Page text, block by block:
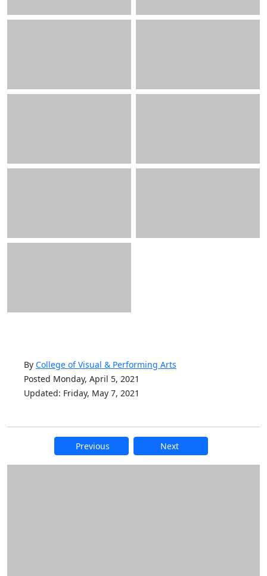
By College of Visual & Performing Arts
Posted Monday, April 5, 2021
Updated: Friday, May 7, 2021
Previous Next
Additional information and